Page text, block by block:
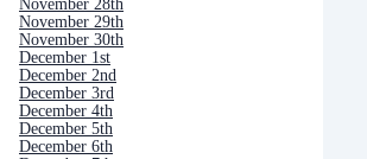
November 28th
November 29th
November 30th
December 1st
December 2nd
December 3rd
December 4th
December 5th
December 6th